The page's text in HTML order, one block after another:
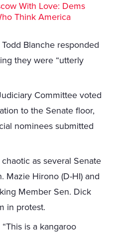
With Love: Dems
Think America
Blanche responded
they were “utterly
Committee voted
to the Senate floor,
nominees submitted
as several Senate
Mazie Hirono (D-HI) and
Member Sen. Dick
in protest.
is a kangaroo